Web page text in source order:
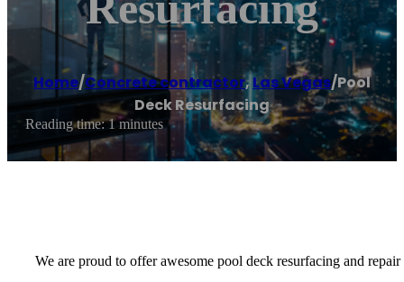
Home/Concrete contractor, Las Vegas/Pool
Deck Resurfacing
Reading time: 1 minutes
We are proud to offer awesome pool deck resurfacing and